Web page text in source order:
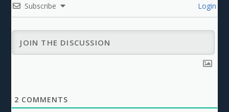
Subscribe Login
2 COMMENTS